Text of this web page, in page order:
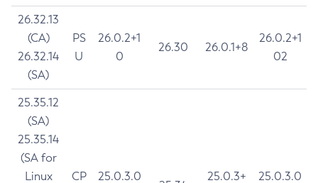
26.32.13
(CA)
26.32.14
(SA)
PS
U
26.0.2+1
0
26.30 26.0.1+8
26.0.2+1
02
25.35.12
(SA)
25.35.14
(SA for
Linux
CP
25.0.3.0
25.0.3+
25.0.3.0